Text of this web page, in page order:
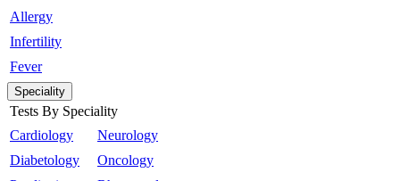
Allergy
Infertility
Fever
Speciality
Tests By Speciality
Cardiology
Diabetology
Neurology
Oncology